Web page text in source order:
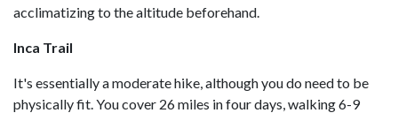
acclimatizing to the altitude beforehand.
Inca Trail
It's essentially a moderate hike, although you do need to be
physically fit. You cover 26 miles in four days, walking 6-9